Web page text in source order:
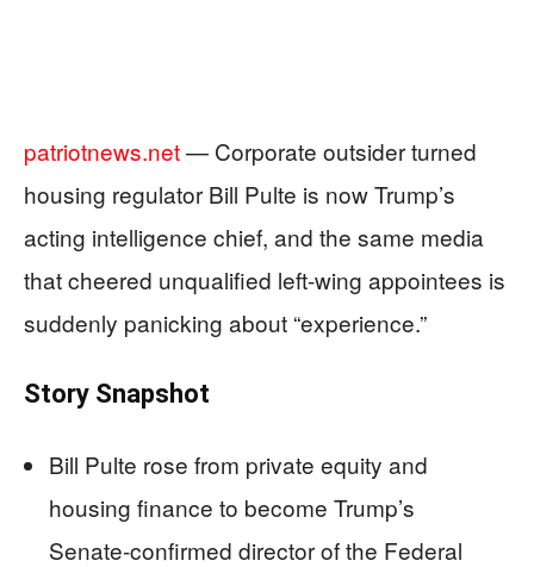
patriotnews.net— Corporate outsider turned
housing regulator Bill Pulte is now Trump’s
acting intelligence chief, and the same media
that cheered unqualified left‑wing appointees is
suddenly panicking about “experience.”
Story Snapshot
Bill Pulte rose from private equity and
housing finance to become Trump’s
Senate‑confirmed director of the Federal